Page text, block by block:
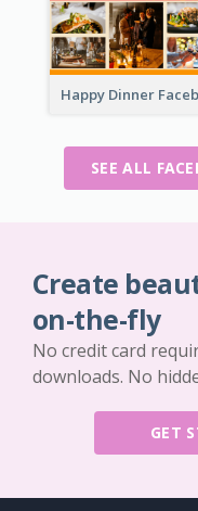
SEE ALL
Create
on-the-fly
No credit card
downloads. No
GET